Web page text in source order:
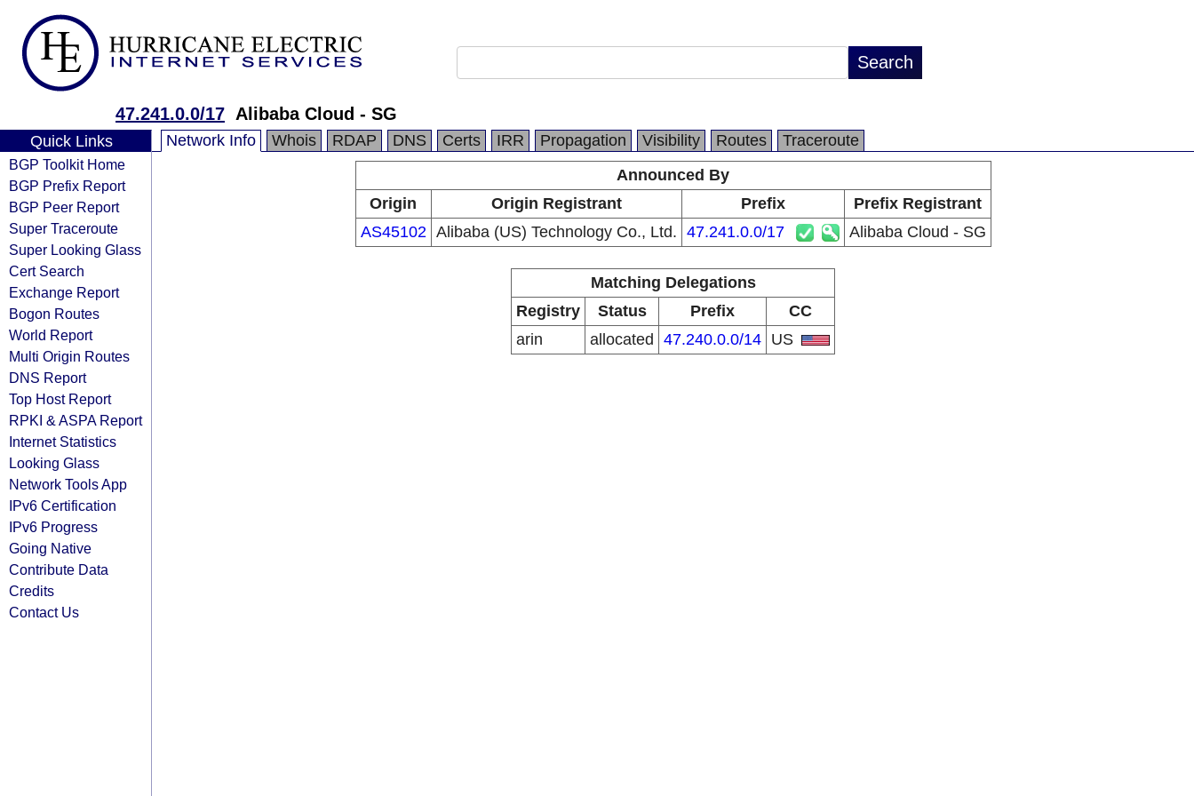
47.241.0.0/17 Alibaba Cloud - SG
Quick Links
BGP Toolkit Home
BGP Prefix Report
BGP Peer Report
Super Traceroute
Super Looking Glass
Cert Search
Exchange Report
Bogon Routes
World Report
Multi Origin Routes
DNS Report
Top Host Report
RPKI & ASPA Report
Internet Statistics
Looking Glass
Network Tools App
IPv6 Certification
IPv6 Progress
Going Native
Contribute Data
Credits
Contact Us
Network Info Whois RDAP DNS Certs IRR Propagation Visibility Routes
Traceroute
Announced By
Origin
Origin Registrant Prefix
Prefix Registrant
AS45102 Alibaba (US) Technology Co., Ltd. 47.241.0.0/17 Alibaba Cloud - SG
Matching Delegations
Registry
Status Prefix
CC
arin
allocated 47.240.0.0/14 US